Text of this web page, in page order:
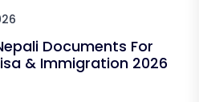
Documents For
& Immigration 2026